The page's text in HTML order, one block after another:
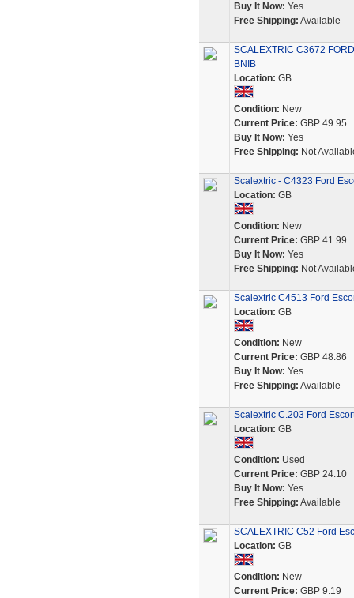
Buy It Now: Yes
Free Shipping: Available
SCALEXTRIC C3672
BNIB
Location: GB
Condition: New
Current Price: GBP 49.95
Buy It Now: Yes
Free Shipping: Not
Scalextric - C4323 Ford
Location: GB
Condition: New
Current Price: GBP 41.99
Buy It Now: Yes
Free Shipping: Not
Scalextric C4513 Ford
Location: GB
Condition: New
Current Price: GBP 48.86
Buy It Now: Yes
Free Shipping: Available
Scalextric C.203 Ford
Location: GB
Condition: Used
Current Price: GBP 24.10
Buy It Now: Yes
Free Shipping: Available
SCALEXTRIC C52 Ford
Location: GB
Condition: New
Current Price: GBP 9.19